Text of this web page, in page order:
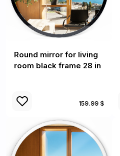
Round mirror for living
room black frame 28 in
159.99 $